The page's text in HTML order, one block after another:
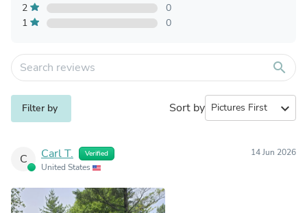
2
0
1
0
search
Filter by Sort by expand_more
C Carl T. Verified
United States
14 Jun 2026